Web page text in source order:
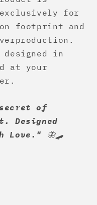
exclusively for
footprint and
in
at your
of
Designed
Love."
🦋🛹